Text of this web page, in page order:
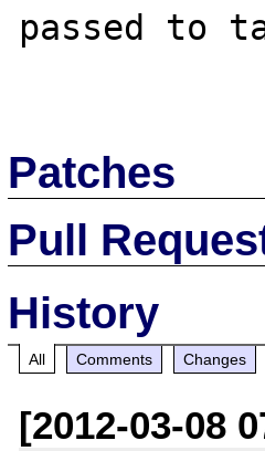
passed to
Patches
Pull
History
All Comments Changes
[2012-03-08